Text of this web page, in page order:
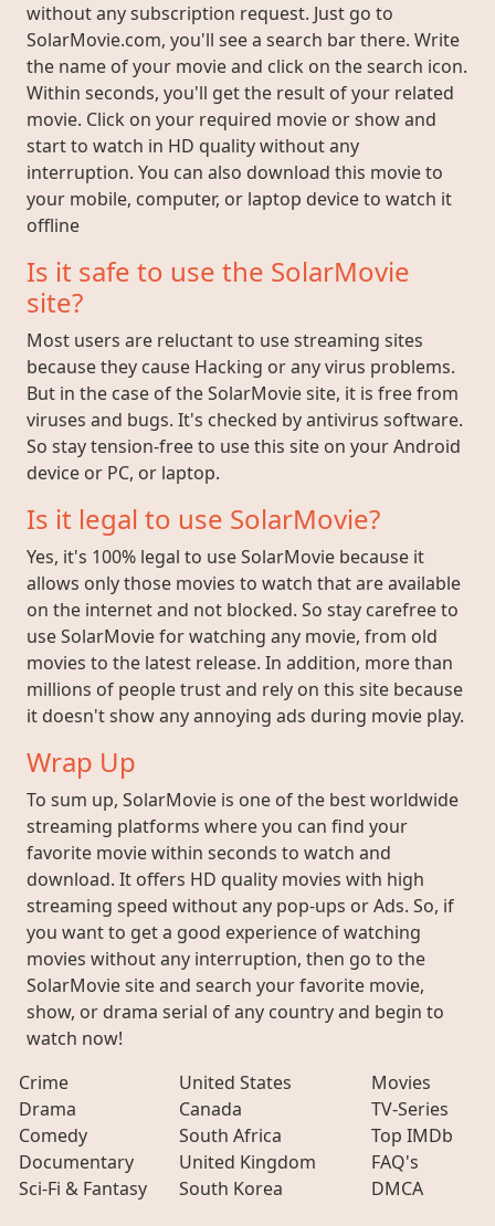
without any subscription request. Just go to
SolarMovie.com, you'll see a search bar there. Write
the name of your movie and click on the search icon.
Within seconds, you'll get the result of your related
movie. Click on your required movie or show and
start to watch in HD quality without any
interruption. You can also download this movie to
your mobile, computer, or laptop device to watch it
offline
Is it safe to use the SolarMovie
site?
Most users are reluctant to use streaming sites
because they cause Hacking or any virus problems.
But in the case of the SolarMovie site, it is free from
viruses and bugs. It's checked by antivirus software.
So stay tension-free to use this site on your Android
device or PC, or laptop.
Is it legal to use SolarMovie?
Yes, it's 100% legal to use SolarMovie because it
allows only those movies to watch that are available
on the internet and not blocked. So stay carefree to
use SolarMovie for watching any movie, from old
movies to the latest release. In addition, more than
millions of people trust and rely on this site because
it doesn't show any annoying ads during movie play.
Wrap Up
To sum up, SolarMovie is one of the best worldwide
streaming platforms where you can find your
favorite movie within seconds to watch and
download. It offers HD quality movies with high
streaming speed without any pop-ups or Ads. So, if
you want to get a good experience of watching
movies without any interruption, then go to the
SolarMovie site and search your favorite movie,
show, or drama serial of any country and begin to
watch now!
Crime
Drama
Comedy
Documentary
Sci-Fi & Fantasy
United States
Canada
South Africa
United Kingdom
South Korea
Movies
TV-Series
Top IMDb
FAQ's
DMCA